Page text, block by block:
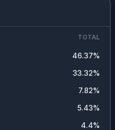
TOTAL
46.37%
33.32%
7.82%
5.43%
4.4%